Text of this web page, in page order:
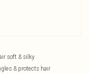
soft & silky
& protects hair